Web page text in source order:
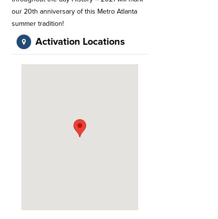
our 20th anniversary of this Metro Atlanta
summer tradition!
Activation Locations